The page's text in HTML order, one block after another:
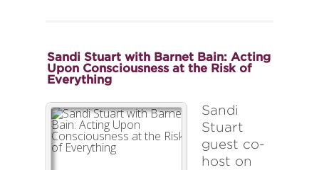
Sandi Stuart with Barnet Bain: Acting
Upon Consciousness at the Risk of
Everything
Sandi
Stuart
guest co-
host on